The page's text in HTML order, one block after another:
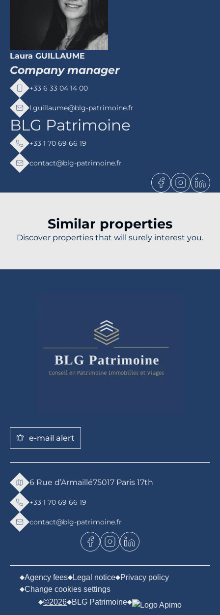
Laura GUILLAUME
Company manager
+33 6 33 04 14 00
l.guillaume@blg-patrimoine.fr
BLG Patrimoine
+33 1 70 69 66 19
contact@blg-patrimoine.fr
Similar properties
Discover properties that will surely interest you.
e-mail alert
6 Rue d’Armaillé75017 Paris 17th
+33 1 70 69 66 19
contact@blg-patrimoine.fr
©2026 BLG Patrimoine
Agency fees Legal notice
Privacy policy
Change cookies settings